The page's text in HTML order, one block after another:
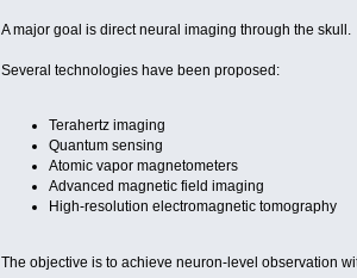
A major goal is direct neural imaging through the skull.
Several technologies have been proposed:
Terahertz imaging
Quantum sensing
Atomic vapor magnetometers
Advanced magnetic field imaging
High-resolution electromagnetic tomography
The objective is to achieve neuron-level observation